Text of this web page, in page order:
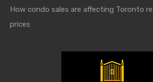
How condo sales are affecting Toronto
prices